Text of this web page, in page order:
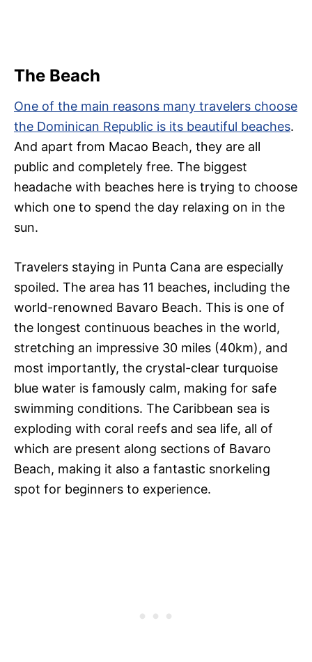
The Beach
One of the main reasons many travelers choose
the Dominican Republic is its beautiful beaches.
And apart from Macao Beach, they are all
public and completely free. The biggest
headache with beaches here is trying to choose
which one to spend the day relaxing on in the
sun.
Travelers staying in Punta Cana are especially
spoiled. The area has 11 beaches, including the
world-renowned Bavaro Beach. This is one of
the longest continuous beaches in the world,
stretching an impressive 30 miles (40km), and
most importantly, the crystal-clear turquoise
blue water is famously calm, making for safe
swimming conditions. The Caribbean sea is
exploding with coral reefs and sea life, all of
which are present along sections of Bavaro
Beach, making it also a fantastic snorkeling
spot for beginners to experience.